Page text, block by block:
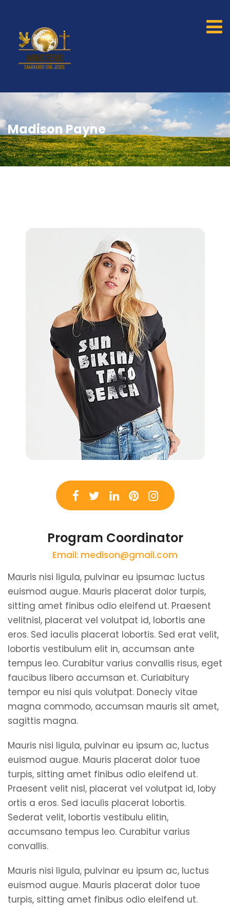
Madison Payne
Program Coordinator
Email: medison@gmail.com
Mauris nisi ligula, pulvinar eu ipsumac luctus
euismod augue. Mauris placerat dolor turpis,
sitting amet finibus odio eleifend ut. Praesent
velitnisl, placerat vel volutpat id, lobortis ane
eros. Sed iaculis placerat lobortis. Sed erat velit,
lobortis vestibulum elit in, accumsan ante
tempus leo. Curabitur varius convallis risus, eget
faucibus libero accumsan et. Curiabitury
tempor eu nisi quis volutpat. Doneciy vitae
magna commodo, accumsan mauris sit amet,
sagittis magna.
Mauris nisi ligula, pulvinar eu ipsum ac, luctus
euismod augue. Mauris placerat dolor tuoe
turpis, sitting amet finibus odio eleifend ut.
Praesent velit nisl, placerat vel volutpat id, loby
ortis a eros. Sed iaculis placerat lobortis.
Sederat velit, lobortis vestibulu elitin,
accumsano tempus leo. Curabitur varius
convallis.
Mauris nisi ligula, pulvinar eu ipsum ac, luctus
euismod augue. Mauris placerat dolor tuoe
turpis, sitting amet finibus odio eleifend ut.